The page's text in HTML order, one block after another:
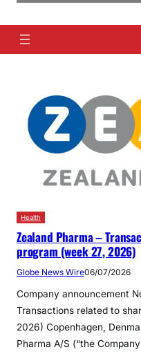
Health
Zealand Pharma –
program (week 27, 2026)
Globe News Wire06/07/2026
Company announcement
Transactions related to
2026) Copenhagen,
Pharma A/S (“the